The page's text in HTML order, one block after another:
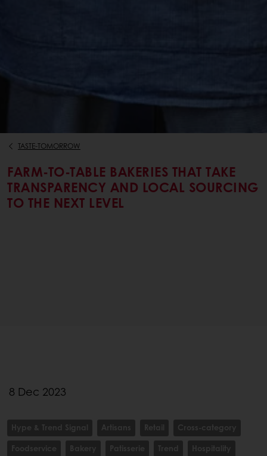
TASTE-TOMORROW
FARM-TO-TABLE BAKERIES THAT TAKE
TRANSPARENCY AND LOCAL SOURCING
TO THE NEXT LEVEL
8 Dec 2023
Hype & Trend Signal Artisans Retail
Cross-category
Foodservice
Bakery Patisserie Trend Hospitality